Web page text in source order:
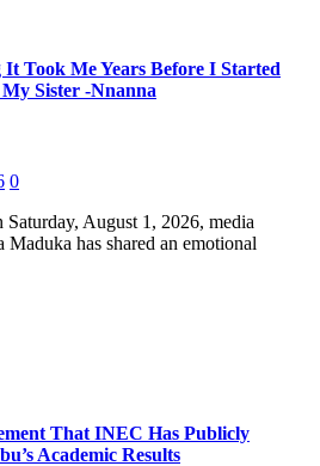
Took Me Years Before I Started
Sister -Nnanna
0
August 1, 2026, media
has shared an emotional
That INEC Has Publicly
Academic Results